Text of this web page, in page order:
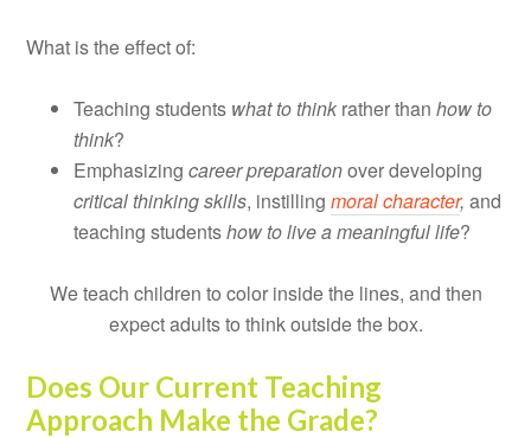
What is the effect of:
Teaching students what to think rather thanhow to
think?
Emphasizingcareer preparationover developing
critical thinking skills, instillingmoral character, and
teaching studentshow to live a meaningful life?
We teach children to color inside the lines, and then
expect adults to think outside the box.
Does Our Current Teaching
Approach Make the Grade?